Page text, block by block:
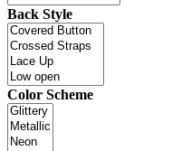
Back Style
Color Scheme